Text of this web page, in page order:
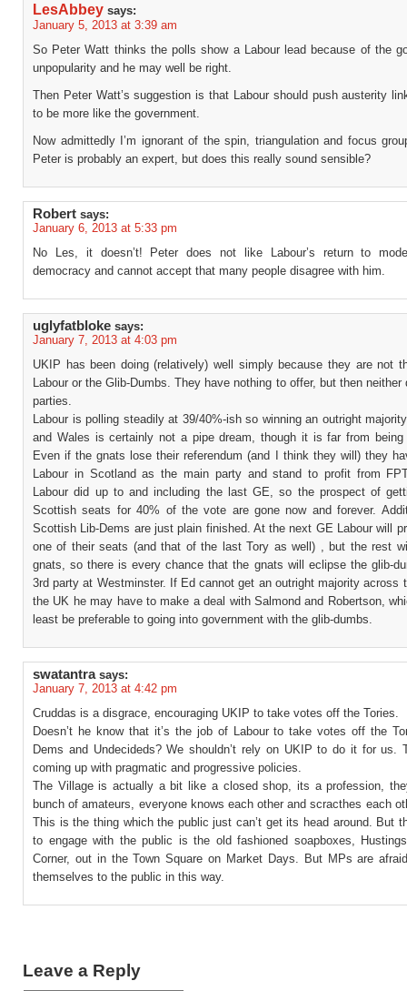
LesAbbey says:
January 5, 2013 at 3:39 am
So Peter Watt thinks the polls show a Labour lead because of the
unpopularity and he may well be right.
Then Peter Watt’s suggestion is that Labour should push austerity
to be more like the government.
Now admittedly I’m ignorant of the spin, triangulation and focus
Peter is probably an expert, but does this really sound sensible?
Robert says:
January 6, 2013 at 5:33 pm
No Les, it doesn’t! Peter does not like Labour’s return to
democracy and cannot accept that many people disagree with him.
uglyfatbloke says:
January 7, 2013 at 4:03 pm
UKIP has been doing (relatively) well simply because they are not
Labour or the Glib-Dumbs. They have nothing to offer, but then neither
parties.
Labour is polling steadily at 39/40%-ish so winning an outright
and Wales is certainly not a pipe dream, though it is far from
Even if the gnats lose their referendum (and I think they will) they
Labour in Scotland as the main party and stand to profit from
Labour did up to and including the last GE, so the prospect of
Scottish seats for 40% of the vote are gone now and forever.
Scottish Lib-Dems are just plain finished. At the next GE Labour will
one of their seats (and that of the last Tory as well) , but the rest
gnats, so there is every chance that the gnats will eclipse the glib-
3rd party at Westminster. If Ed cannot get an outright majority across
the UK he may have to make a deal with Salmond and Robertson,
least be preferable to going into government with the glib-dumbs.
swatantra says:
January 7, 2013 at 4:42 pm
Cruddas is a disgrace, encouraging UKIP to take votes off the Tories.
Doesn’t he know that it’s the job of Labour to take votes off the
Dems and Undecideds? We shouldn’t rely on UKIP to do it for us.
coming up with pragmatic and progressive policies.
The Village is actually a bit like a closed shop, its a profession,
bunch of amateurs, everyone knows each other and scracthes each
This is the thing which the public just can’t get its head around. But
to engage with the public is the old fashioned soapboxes,
Corner, out in the Town Square on Market Days. But MPs are
themselves to the public in this way.
Leave a Reply